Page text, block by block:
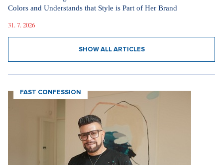
Colors and Understands that Style is Part of Her Brand
31. 7. 2026
SHOW ALL ARTICLES
FAST CONFESSION